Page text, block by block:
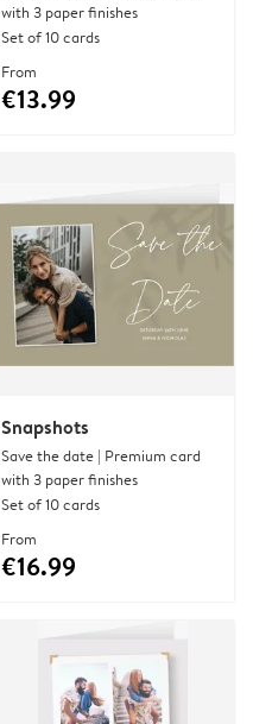
with 3 paper finishes
Set of 10 cards
From
€13.99
Snapshots
Save the date | Premium card
with 3 paper finishes
Set of 10 cards
From
€16.99